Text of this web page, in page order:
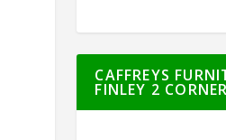
CAFFREYS
FINLEY 2 CORNER